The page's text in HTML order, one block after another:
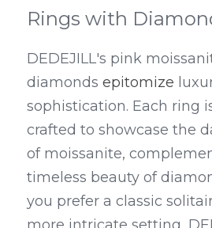
Rings with
DEDEJILL's pink
diamonds epitomize
sophistication. Each ring
crafted to showcase the
of moissanite,
timeless beauty of
you prefer a classic